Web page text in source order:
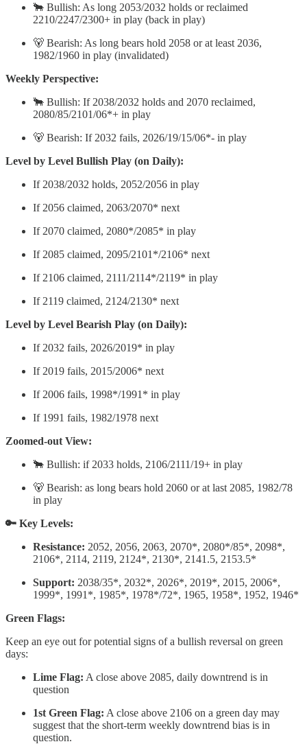
🐂 Bullish: As long 2053/2032 holds or reclaimed
2210/2247/2300+ in play (back in play)
🐻 Bearish: As long bears hold 2058 or at least 2036,
1982/1960 in play (invalidated)
Weekly Perspective:
🐂 Bullish: If 2038/2032 holds and 2070 reclaimed,
2080/85/2101/06*+ in play
🐻 Bearish: If 2032 fails, 2026/19/15/06*- in play
Level by Level Bullish Play (on Daily):
If 2038/2032 holds, 2052/2056 in play
If 2056 claimed, 2063/2070* next
If 2070 claimed, 2080*/2085* in play
If 2085 claimed, 2095/2101*/2106* next
If 2106 claimed, 2111/2114*/2119* in play
If 2119 claimed, 2124/2130* next
Level by Level Bearish Play (on Daily):
If 2032 fails, 2026/2019* in play
If 2019 fails, 2015/2006* next
If 2006 fails, 1998*/1991* in play
If 1991 fails, 1982/1978 next
Zoomed-out View:
🐂 Bullish: if 2033 holds, 2106/2111/19+ in play
🐻 Bearish: as long bears hold 2060 or at last 2085, 1982/78
in play
🔑 Key Levels:
Resistance: 2052, 2056, 2063, 2070*, 2080*/85*, 2098*,
2106*, 2114, 2119, 2124*, 2130*, 2141.5, 2153.5*
Support: 2038/35*, 2032*, 2026*, 2019*, 2015, 2006*,
1999*, 1991*, 1985*, 1978*/72*, 1965, 1958*, 1952, 1946*
Green Flags:
Keep an eye out for potential signs of a bullish reversal on green
days:
Lime Flag: A close above 2085, daily downtrend is in
question
1st Green Flag: A close above 2106 on a green day may
suggest that the short-term weekly downtrend bias is in
question.